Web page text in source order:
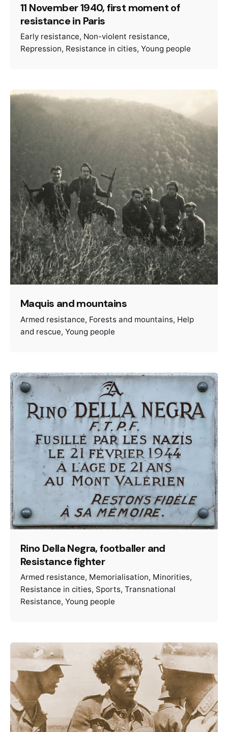
11 November 1940, first moment of
resistance in Paris
Early resistance Non-violent resistance
Repression Resistance in cities Young people
Maquis and mountains
Armed resistance Forests and mountains Help
and rescue Young people
Rino Della Negra, footballer and
Resistance fighter
Armed resistance Memorialisation Minorities
Resistance in cities Sports Transnational
Resistance Young people